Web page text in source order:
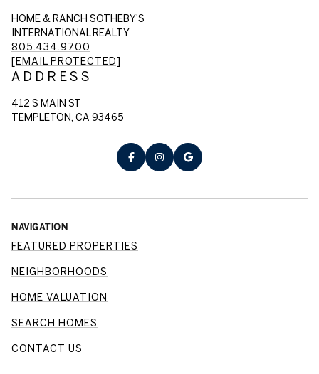
HOME & RANCH SOTHEBY'S
INTERNATIONAL REALTY
805.434.9700
[EMAIL PROTECTED]
ADDRESS
412 S MAIN ST
TEMPLETON, CA 93465
NAVIGATION
FEATURED PROPERTIES
NEIGHBORHOODS
HOME VALUATION
SEARCH HOMES
CONTACT US